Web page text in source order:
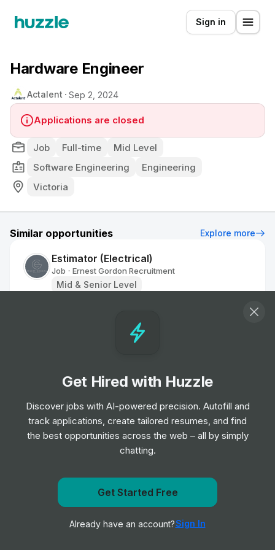
Sign in
Hardware Engineer
Actalent Sep 2, 2024
Applications are closed
Job Full-time
Mid Level
Software Engineering
Engineering
Victoria
Similar opportunities Explore more
Estimator (Electrical)
Job • Ernest Gordon Recruitment
Mid & Senior Level
Estimator (Electrical)
Ernest Gordon Recruitment
Job Workhuman
Senior Level
Mid & Senior Level
Senior Manager, ERP Application
Get notified when Actalent posts a new role
Notify me
Get Hired with Huzzle
Discover jobs with AI-powered precision. Autofill and
track applications, create tailored resumes, and find
the best opportunities across the web – all by simply
chatting.
Get Started Free
Already have an account?Sign In